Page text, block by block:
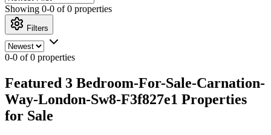
Showing 0-0 of 0 properties
Filters
0-0 of 0 properties
Featured 3 Bedroom-For-Sale-Carnation-
Way-London-Sw8-F3f827e1 Properties
for Sale